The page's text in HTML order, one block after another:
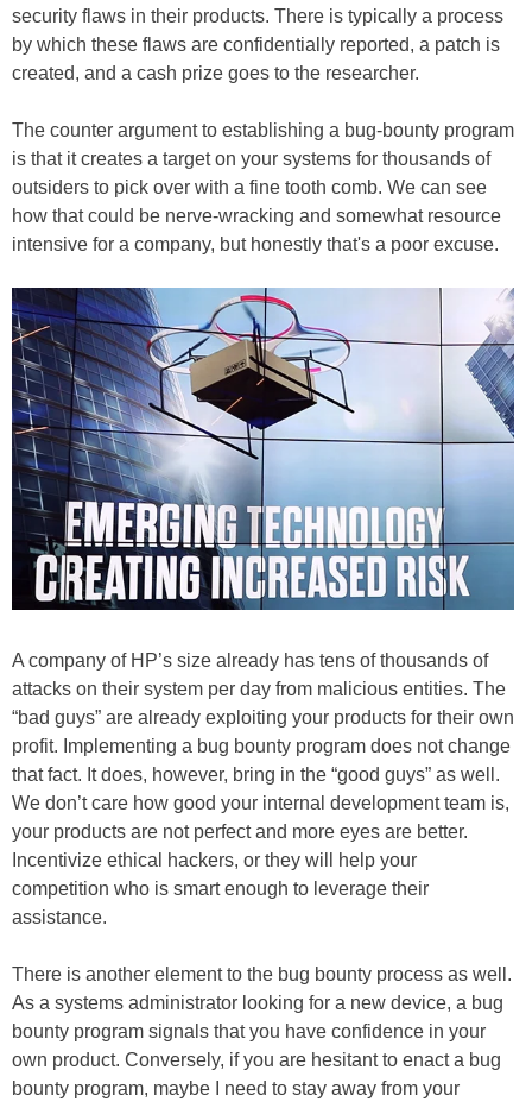
security flaws in their products. There is typically a process
by which these flaws are confidentially reported, a patch is
created, and a cash prize goes to the researcher.
The counter argument to establishing a bug-bounty program
is that it creates a target on your systems for thousands of
outsiders to pick over with a fine tooth comb. We can see
how that could be nerve-wracking and somewhat resource
intensive for a company, but honestly that's a poor excuse.
A company of HP’s size already has tens of thousands of
attacks on their system per day from malicious entities. The
“bad guys” are already exploiting your products for their own
profit. Implementing a bug bounty program does not change
that fact. It does, however, bring in the “good guys” as well.
We don’t care how good your internal development team is,
your products are not perfect and more eyes are better.
Incentivize ethical hackers, or they will help your
competition who is smart enough to leverage their
assistance.
There is another element to the bug bounty process as well.
As a systems administrator looking for a new device, a bug
bounty program signals that you have confidence in your
own product. Conversely, if you are hesitant to enact a bug
bounty program, maybe I need to stay away from your